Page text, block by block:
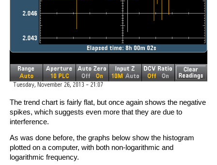
The trend chart is fairly flat, but once again shows the negative
spikes, which suggests even more that they are due to
interference.
As was done before, the graphs below show the histogram
plotted on a computer, with both non-logarithmic and
logarithmic frequency.